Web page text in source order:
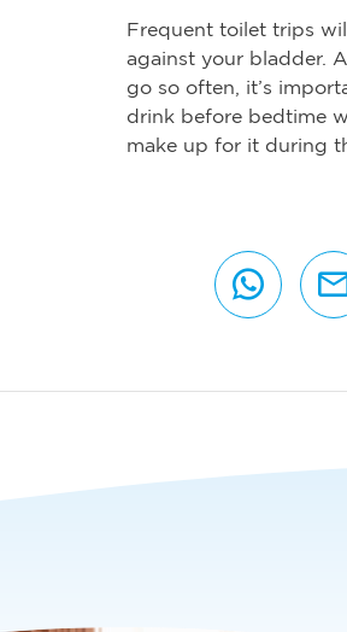
Frequent toilet trips
against your bladder.
go so often, it’s
drink before bedtime
make up for it during